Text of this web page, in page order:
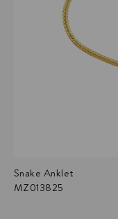
Snake Anklet
MZ013825